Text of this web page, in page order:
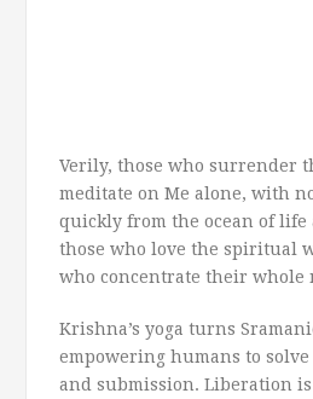
Verily, those who surrender
meditate on Me alone, with
quickly from the ocean of
those who love the spiritual
who concentrate their whole
Krishna’s yoga turns
empowering humans to
and submission. Liberation